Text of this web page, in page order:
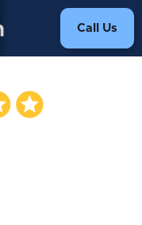
Call Us